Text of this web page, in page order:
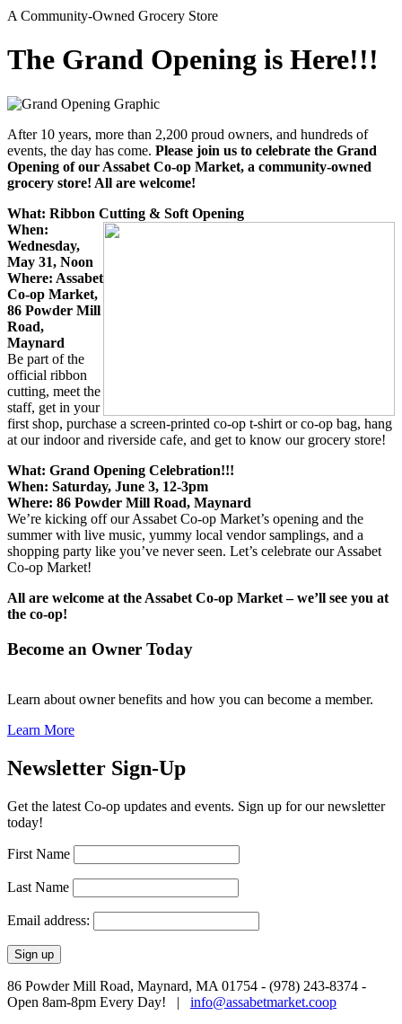
A Community-Owned Grocery Store
The Grand Opening is Here!!!
After 10 years, more than 2,200 proud owners, and hundreds of
events, the day has come. Please join us to celebrate the Grand
Opening of our Assabet Co-op Market, a community-owned
grocery store! All are welcome!
What: Ribbon Cutting & Soft Opening
When:
Wednesday,
May 31, Noon
Where: Assabet
Co-op Market,
86 Powder Mill
Road,
Maynard
Be part of the
official ribbon
cutting, meet the
staff, get in your
first shop, purchase a screen-printed co-op t-shirt or co-op bag, hang
at our indoor and riverside cafe, and get to know our grocery store!
What: Grand Opening Celebration!!!
When: Saturday, June 3, 12-3pm
Where: 86 Powder Mill Road, Maynard
We’re kicking off our Assabet Co-op Market’s opening and the
summer with live music, yummy local vendor samplings, and a
shopping party like you’ve never seen. Let’s celebrate our Assabet
Co-op Market!
All are welcome at the Assabet Co-op Market – we’ll see you at
the co-op!
Become an Owner Today
Learn about owner benefits and how you can become a member.
Learn More
Newsletter Sign-Up
Get the latest Co-op updates and events. Sign up for our newsletter
today!
First Name
Last Name
Email address:
86 Powder Mill Road, Maynard, MA 01754 - (978) 243-8374 -
Open 8am-8pm Every Day! | info@assabetmarket.coop